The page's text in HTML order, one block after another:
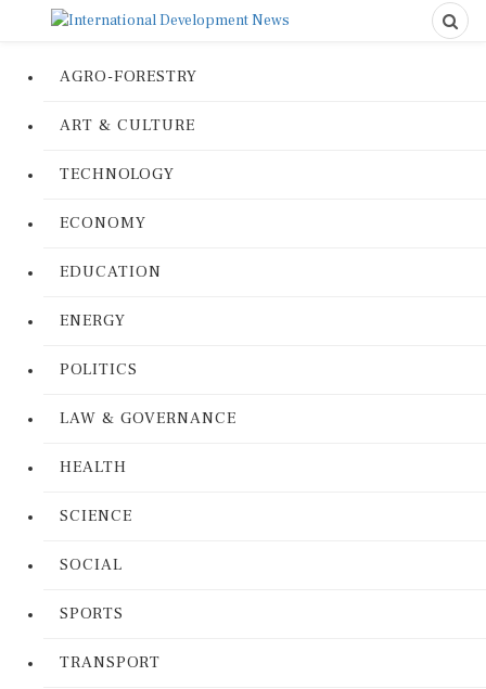
AGRO-FORESTRY
ART & CULTURE
TECHNOLOGY
ECONOMY
EDUCATION
ENERGY
POLITICS
LAW & GOVERNANCE
HEALTH
SCIENCE
SOCIAL
SPORTS
TRANSPORT